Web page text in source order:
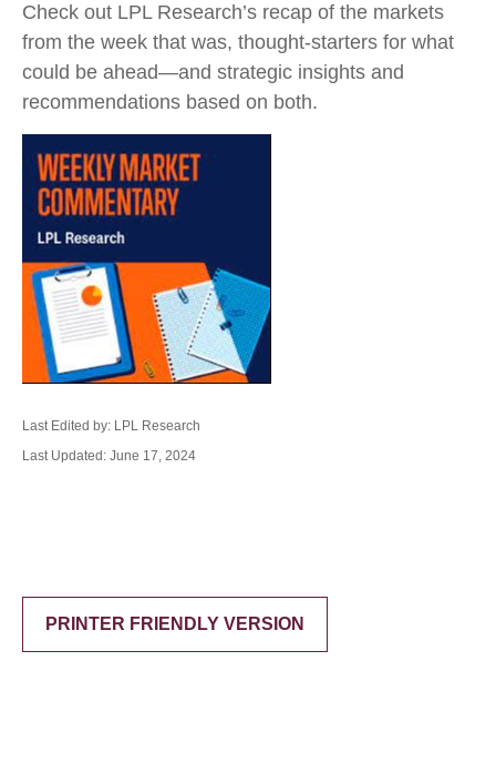
Check out LPL Research’s recap of the markets
from the week that was, thought-starters for what
could be ahead—and strategic insights and
recommendations based on both.
Last Edited by: LPL Research
Last Updated: June 17, 2024
PRINTER FRIENDLY VERSION